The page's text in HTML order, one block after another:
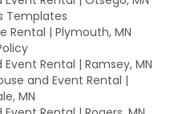
Templates
Rental | Plymouth, MN
Rental | Ramsey, MN
and Event Rental |
MN